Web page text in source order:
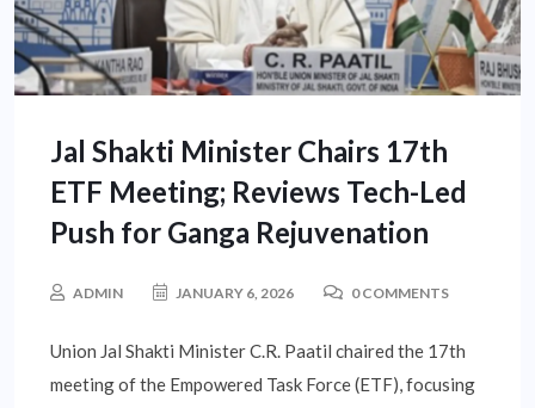
Jal Shakti Minister Chairs 17th
ETF Meeting; Reviews Tech-Led
Push for Ganga Rejuvenation
ADMIN JANUARY 6, 2026 0 COMMENTS
Union Jal Shakti Minister C.R. Paatil chaired the 17th
meeting of the Empowered Task Force (ETF), focusing